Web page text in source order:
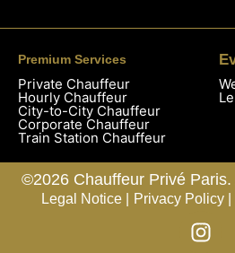
Premium Services
Private Chauffeur
Hourly Chauffeur
City-to-City Chauffeur
Corporate Chauffeur
Train Station Chauffeur
©2026 Chauffeur Privé
Legal Notice | Privacy Policy |